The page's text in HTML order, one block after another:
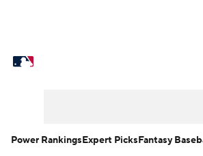
Power RankingsExpert PicksFantasy